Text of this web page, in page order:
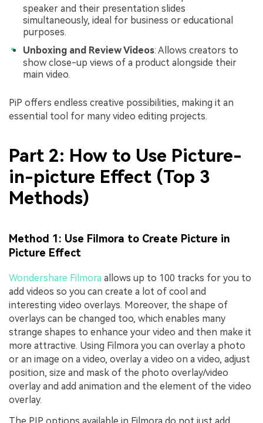
speaker and their presentation slides
simultaneously, ideal for business or educational
purposes.
Unboxing and Review Videos: Allows creators to
show close-up views of a product alongside their
main video.
PiP offers endless creative possibilities, making it an
essential tool for many video editing projects.
Part 2: How to Use Picture-
in-picture Effect (Top 3
Methods)
Method 1: Use Filmora to Create Picture in
Picture Effect
Wondershare Filmora allows up to 100 tracks for you to
add videos so you can create a lot of cool and
interesting video overlays. Moreover, the shape of
overlays can be changed too, which enables many
strange shapes to enhance your video and then make it
more attractive. Using Filmora you can overlay a photo
or an image on a video, overlay a video on a video, adjust
position, size and mask of the photo overlay/video
overlay and add animation and the element of the video
overlay.
The PIP options available in Filmora do not just add